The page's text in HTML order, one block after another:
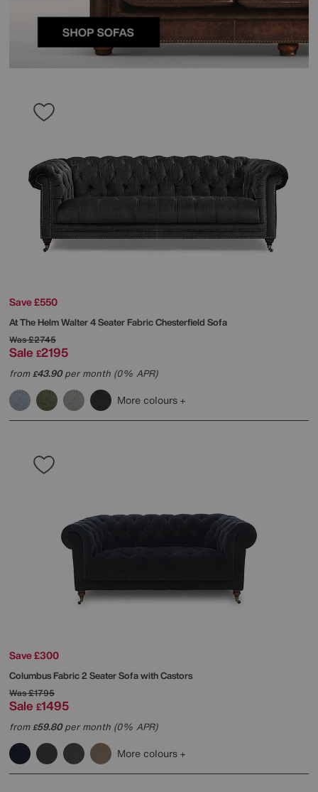
Save £550
At The HelmWalter 4 Seater Fabric Chesterfield Sofa
Was£2745
Sale £2195
from£43.90per month (0% APR)
More colours
Save £300
Columbus Fabric 2 Seater Sofa with Castors
Was£1795
Sale £1495
from£59.80per month (0% APR)
More colours